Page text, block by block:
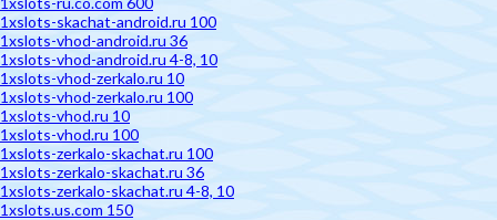
1xslots-skachat-android.ru 100
1xslots-vhod-android.ru 36
1xslots-vhod-android.ru 4-8, 10
1xslots-vhod-zerkalo.ru 10
1xslots-vhod-zerkalo.ru 100
1xslots-vhod.ru 10
1xslots-vhod.ru 100
1xslots-zerkalo-skachat.ru 100
1xslots-zerkalo-skachat.ru 36
1xslots-zerkalo-skachat.ru 4-8, 10
1xslots.us.com 150